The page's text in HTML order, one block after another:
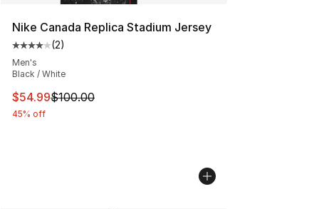
Nike Canada Replica Stadium Jersey
Average customer rating - [4 out of 5 stars], 2 reviews
(2)
Men's
Black / White
This item is on sale. Price dropped from $100.00 to
$54.99$100.00
45% off